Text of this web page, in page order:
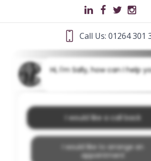
Call Us: 01264 301
Hi, I'm Sally, how can I help
I would like a call back
I would like to arrange an
appointment